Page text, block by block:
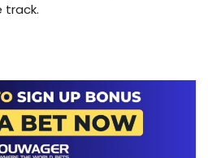
track.